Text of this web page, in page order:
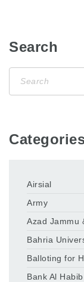
Search
Airsial
Army
Azad Jammu
Bahria
Balloting for
Bank Al Habib